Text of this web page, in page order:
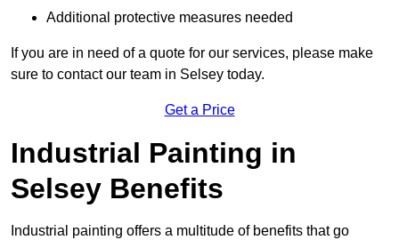
Additional protective measures needed
If you are in need of a quote for our services, please make
sure to contact our team in Selsey today.
Get a Price
Industrial Painting in
Selsey Benefits
Industrial painting offers a multitude of benefits that go